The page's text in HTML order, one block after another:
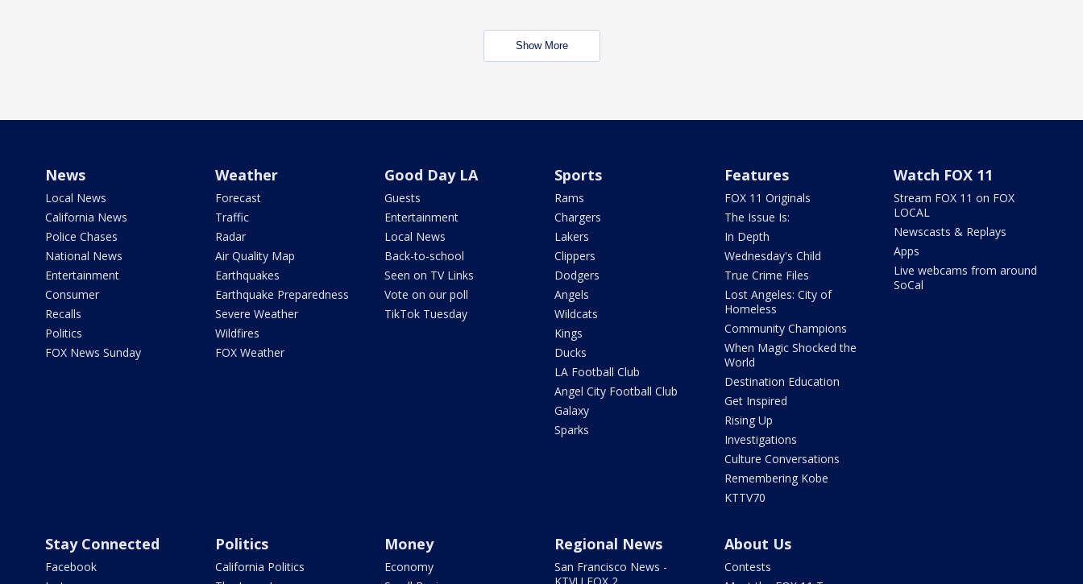
Show More
News
Local News
California News
Police Chases
National News
Entertainment
Consumer
Recalls
Politics
FOX News Sunday
Weather
Forecast
Traffic
Radar
Air Quality Map
Earthquakes
Earthquake Preparedness
Severe Weather
Wildfires
FOX Weather
Good Day LA
Guests
Entertainment
Local News
Back-to-school
Seen on TV Links
Vote on our poll
TikTok Tuesday
Sports
Rams
Chargers
Lakers
Clippers
Dodgers
Angels
Wildcats
Kings
Ducks
LA Football Club
Angel City Football Club
Galaxy
Sparks
Features
FOX 11 Originals
The Issue Is:
In Depth
Wednesday's Child
True Crime Files
Lost Angeles: City of
Homeless
Community Champions
When Magic Shocked the
World
Destination Education
Get Inspired
Rising Up
Investigations
Culture Conversations
Remembering Kobe
KTTV70
Watch FOX 11
Stream FOX 11 on FOX
LOCAL
Newscasts & Replays
Apps
Live webcams from around
SoCal
Stay Connected
Facebook
Politics
California Politics
Money
Economy
Regional News
San Francisco News -
About Us
Contests